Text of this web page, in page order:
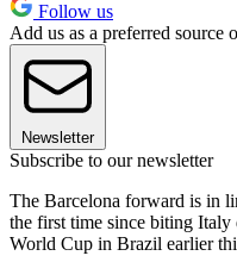
Follow us
Add us as a preferred source
Newsletter
Subscribe to our newsletter
The Barcelona forward is in
the first time since biting
World Cup in Brazil earlier